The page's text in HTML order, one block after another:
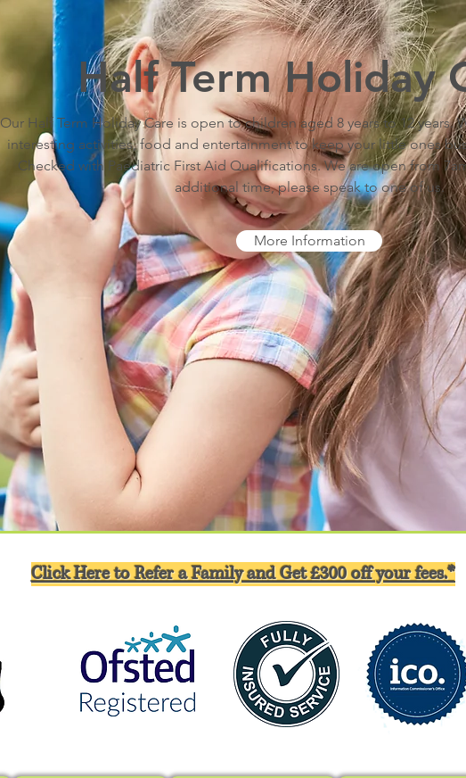
Half Term Holiday
Our Half Term Holiday Care is open to children aged 8 years to 12 years.
interesting activities, food and entertainment to keep your little ones
Checked with Paediatric First Aid Qualifications. We are open from
additional time, please speak to one of us.
More Information
Click Here to Refer a Family and Get £300 off your fees.*